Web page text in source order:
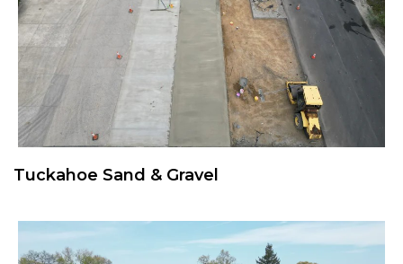
Tuckahoe Sand & Gravel